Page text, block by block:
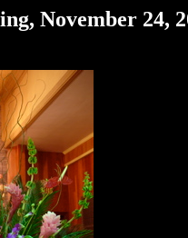
November 24,